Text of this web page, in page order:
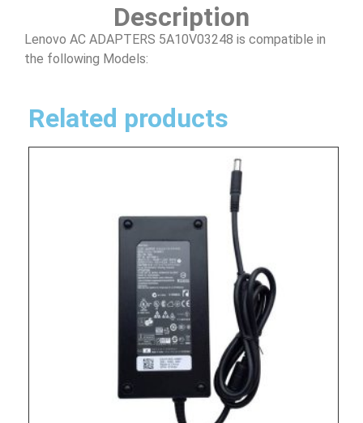
Description
Lenovo AC ADAPTERS 5A10V03248 is compatible in
the following Models:
Related products